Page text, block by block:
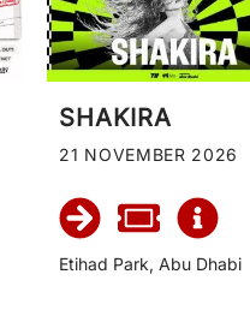
SHAKIRA
21 NOVEMBER 2026
Etihad Park, Abu Dhabi